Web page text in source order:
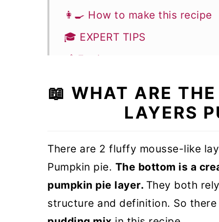
👩‍🍳 How to make this recipe
🎓 EXPERT TIPS
🥣 Equipment notes
🥧 More Pies recipes
Double Layer Pumpkin Pie
📖 WHAT ARE
LAYERS
There are 2 fluffy mousse-like
Pumpkin pie. The bottom is a
pumpkin pie layer. They both
structure and definition. So